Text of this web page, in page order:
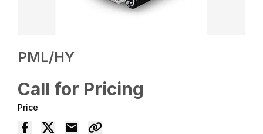
PML/HY
Call for Pricing
Price